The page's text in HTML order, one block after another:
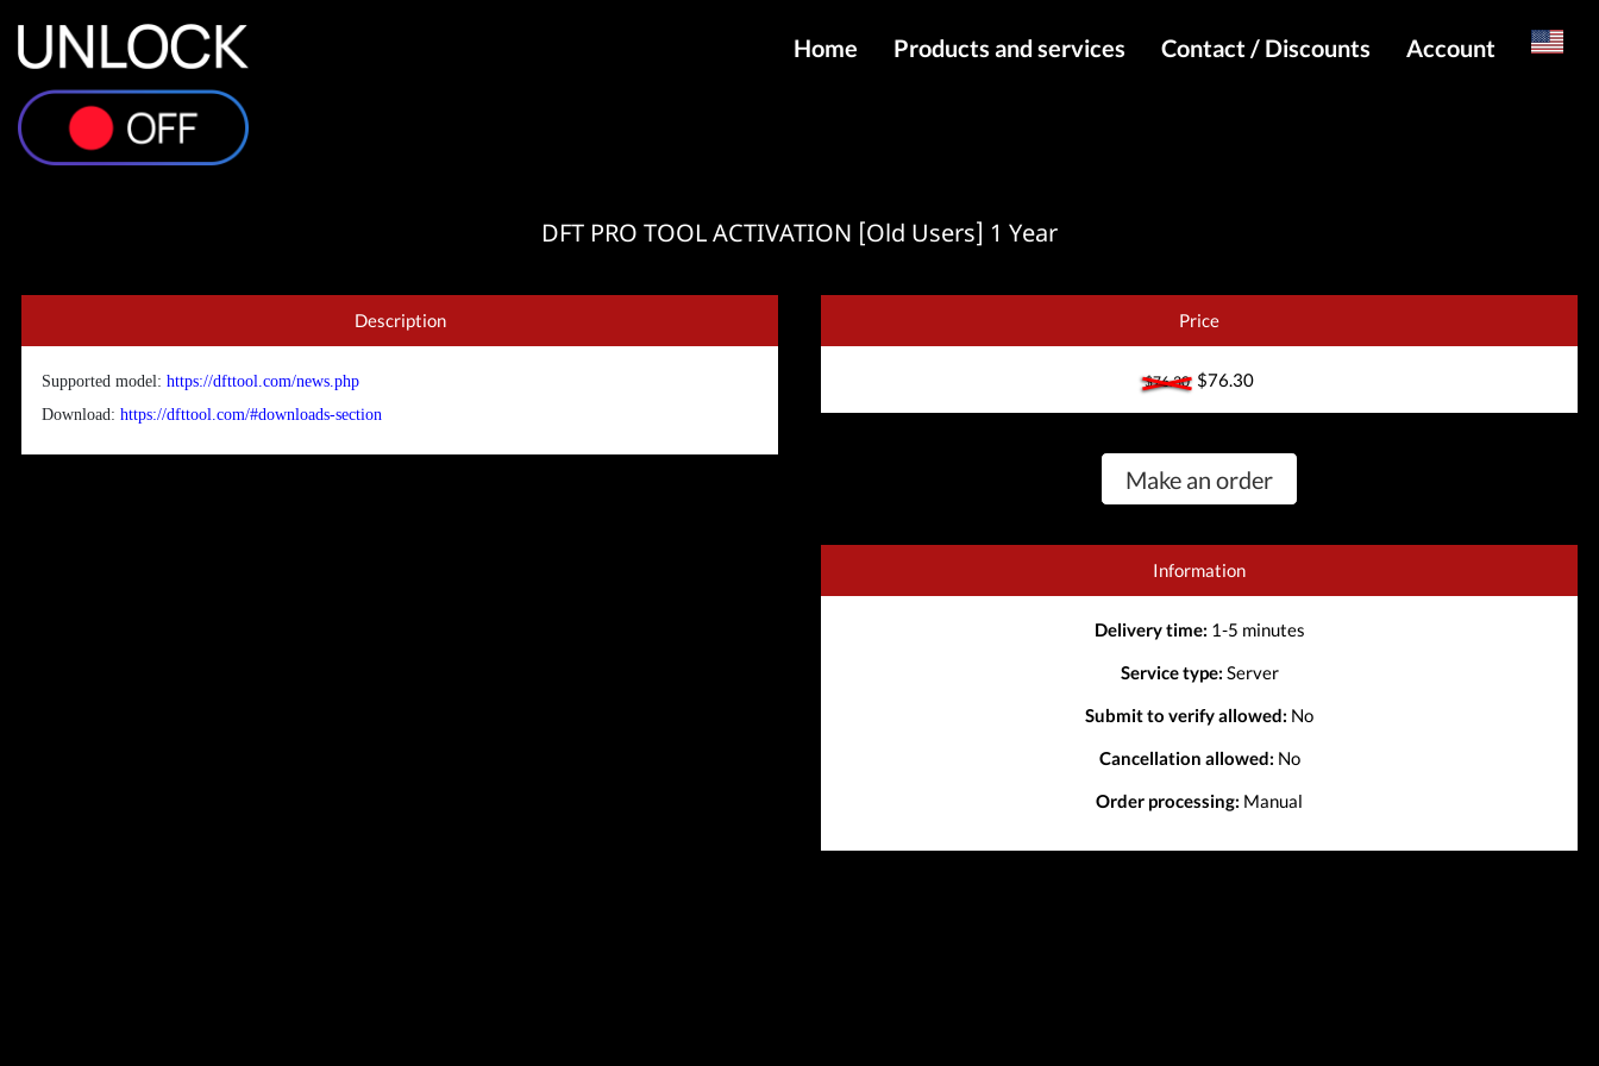
Home Products and services
Products
Downloads
Contact / Discounts
Telegram Bot
WhatsApp Admin
Account
DFT PRO TOOL ACTIVATION [Old Users] 1 Year
Description
Supported model:https://dfttool.com/news.php
Download:https://dfttool.com/#downloads-section
Price
$76.30$76.30
Make an order
Information
Delivery time: 1-5 minutes
Service type: Server
Submit to verify allowed: No
Cancellation allowed: No
Order processing: Manual